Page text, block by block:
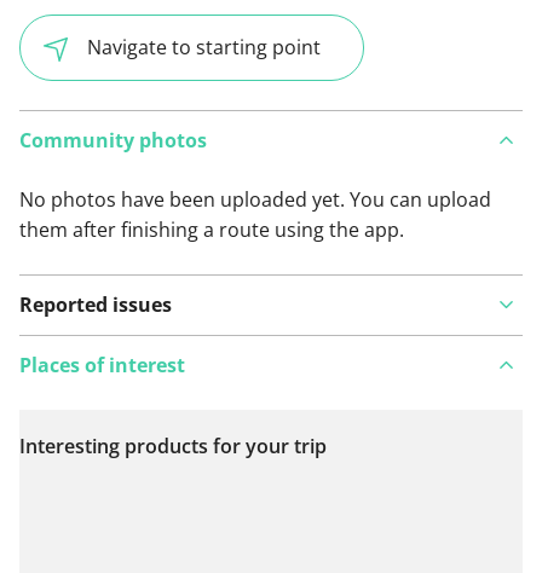
Navigate to starting point
Community photos
No photos have been uploaded yet. You can upload
them after finishing a route using the app.
Reported issues
View on map
Places of interest
Interesting products for your trip